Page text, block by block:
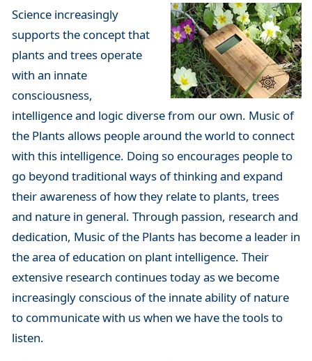
Science increasingly
supports the concept that
plants and trees operate
with an innate
consciousness,
intelligence and logic diverse from our own. Music of
the Plants allows people around the world to connect
with this intelligence. Doing so encourages people to
go beyond traditional ways of thinking and expand
their awareness of how they relate to plants, trees
and nature in general. Through passion, research and
dedication, Music of the Plants has become a leader in
the area of education on plant intelligence. Their
extensive research continues today as we become
increasingly conscious of the innate ability of nature
to communicate with us when we have the tools to
listen.